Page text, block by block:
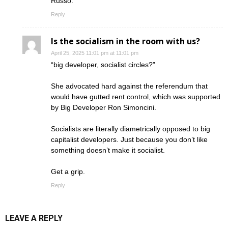
Reply
Is the socialism in the room with us?
April 25, 2025 11:01 pm at 11:01 pm
“big developer, socialist circles?”
She advocated hard against the referendum that
would have gutted rent control, which was supported
by Big Developer Ron Simoncini.
Socialists are literally diametrically opposed to big
capitalist developers. Just because you don’t like
something doesn’t make it socialist.
Get a grip.
Reply
LEAVE A REPLY